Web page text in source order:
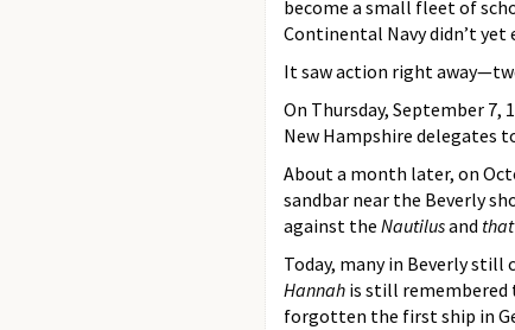
become a small fleet of
Continental Navy didn’t yet
It saw action right
On Thursday, September 7,
New Hampshire delegates
About a month later, on
sandbar near the Beverly
against the Nautilusand that
Today, many in Beverly still
Hannah is still remembered
forgotten the first ship in